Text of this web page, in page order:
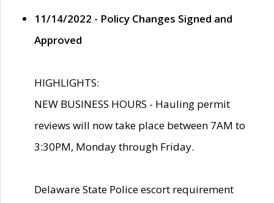
11/14/2022 - Policy Changes Signed and
Approved
HIGHLIGHTS:
NEW BUSINESS HOURS - Hauling permit
reviews will now take place between 7AM to
3:30PM, Monday through Friday.
Delaware State Police escort requirement